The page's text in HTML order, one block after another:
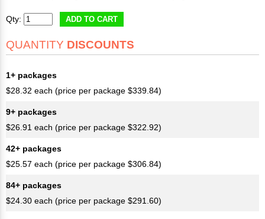
Qty: ADD TO CART
QUANTITY DISCOUNTS
1+ packages
$28.32 each (price per package $339.84)
9+ packages
$26.91 each (price per package $322.92)
42+ packages
$25.57 each (price per package $306.84)
84+ packages
$24.30 each (price per package $291.60)